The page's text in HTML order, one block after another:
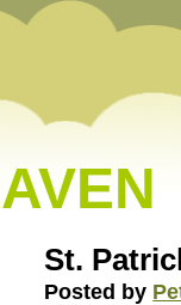
St.
Posted by